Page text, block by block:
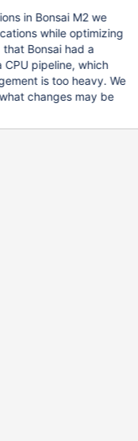
in Bonsai M2 we
while optimizing
Bonsai had a
pipeline, which
is too heavy. We
changes may be